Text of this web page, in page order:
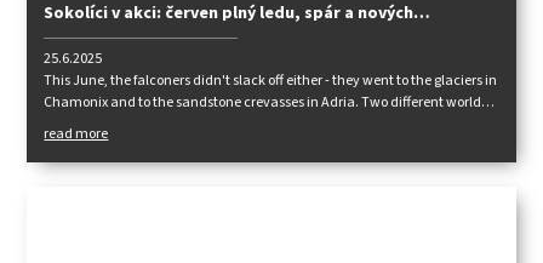
Sokolíci v akci: červen plný ledu, spár a nových
zkušeností
25.6.2025
This June, the falconers didn't slack off either - they went to the glaciers in
Chamonix and to the sandstone crevasses in Adria. Two different worlds,
one common goal: to take their mountaineering skills to the next level.
read more